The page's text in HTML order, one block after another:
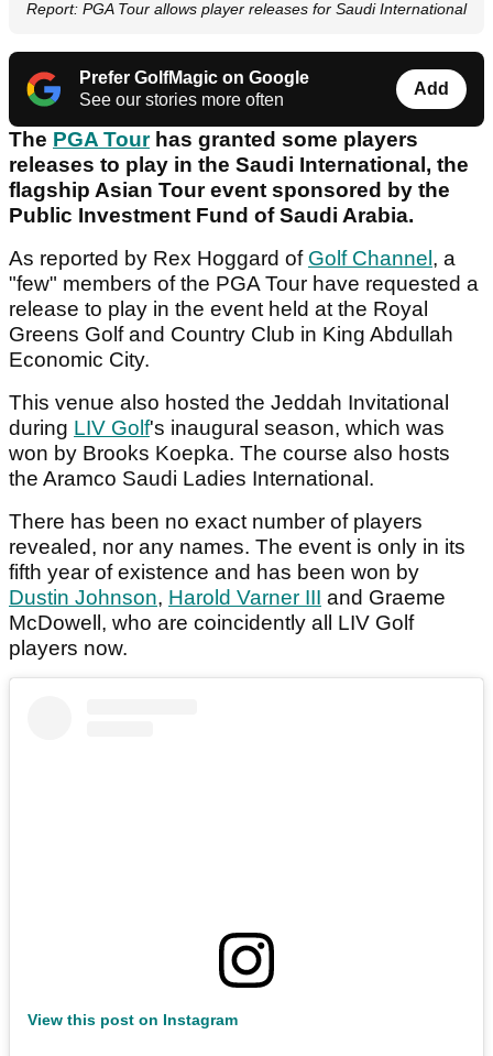
Report: PGA Tour allows player releases for Saudi International
Prefer GolfMagic on Google
See our stories more often
Add
The PGA Tourhas granted some players
releases to play in the Saudi International, the
flagship Asian Tour event sponsored by the
Public Investment Fund of Saudi Arabia.
As reported by Rex Hoggard of Golf Channel , a
"few" members of the PGA Tour have requested a
release to play in the event held at the Royal
Greens Golf and Country Club in King Abdullah
Economic City.
This venue also hosted the Jeddah Invitational
during LIV Golf's inaugural season, which was
won by Brooks Koepka. The course also hosts
the Aramco Saudi Ladies International.
There has been no exact number of players
revealed, nor any names. The event is only in its
fifth year of existence and has been won by
Dustin Johnson, Harold Varner III and Graeme
McDowell, who are coincidently all LIV Golf
players now.
View this post on Instagram